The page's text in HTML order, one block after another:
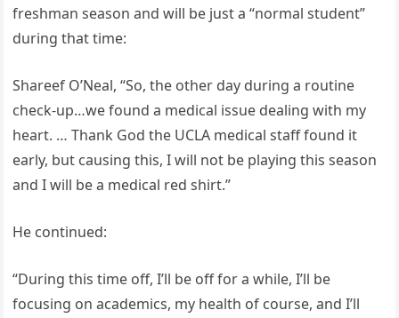
freshman season and will be just a “normal student”
during that time:
Shareef O’Neal, “So, the other day during a routine
check-up…we found a medical issue dealing with my
heart. … Thank God the UCLA medical staff found it
early, but causing this, I will not be playing this season
and I will be a medical red shirt.”
He continued:
“During this time off, I’ll be off for a while, I’ll be
focusing on academics, my health of course, and I’ll